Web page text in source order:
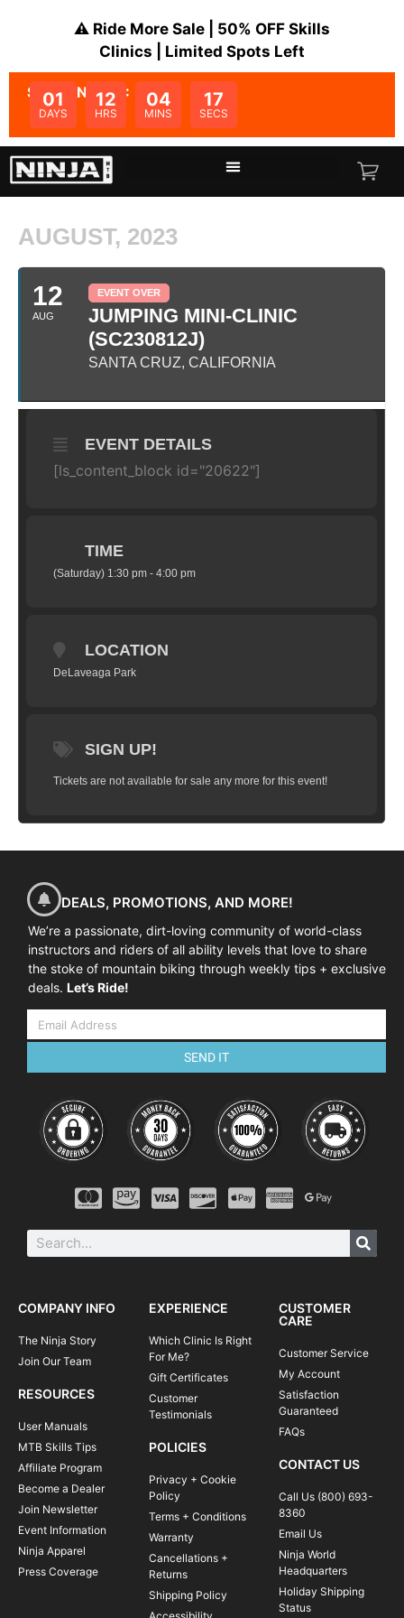
⚠️ Ride More Sale | 50% OFF Skills
Clinics | Limited Spots Left
SALE ENDS IN:
01
DAYS
12
HRS
04
MINS
16
SECS
AUGUST, 2023
12
AUG
EVENT OVER
JUMPING MINI-CLINIC
(SC230812J)
SANTA CRUZ, CALIFORNIA
EVENT DETAILS
[ls_content_block id="20622"]
TIME
(Saturday) 1:30 pm - 4:00 pm
LOCATION
DeLaveaga Park
SIGN UP!
Tickets are not available for sale any more for this event!
DEALS, PROMOTIONS, AND MORE!
We’re a passionate, dirt-loving community of world-class
instructors and riders of all ability levels that love to share
the stoke of mountain biking through weekly tips + exclusive
deals. Let’s Ride!
SEND IT
COMPANY INFO
The Ninja Story
Join Our Team
RESOURCES
User Manuals
MTB Skills Tips
Affiliate Program
Become a Dealer
Join Newsletter
Event Information
Ninja Apparel
Press Coverage
EXPERIENCE
Which Clinic Is Right
For Me?
Gift Certificates
Customer
Testimonials
POLICIES
Privacy + Cookie
Policy
Terms + Conditions
Warranty
Cancellations +
Returns
Shipping Policy
CUSTOMER
CARE
Customer Service
My Account
Satisfaction
Guaranteed
FAQs
CONTACT US
Call Us (800) 693-
8360
Email Us
Ninja World
Headquarters
Holiday Shipping
Status